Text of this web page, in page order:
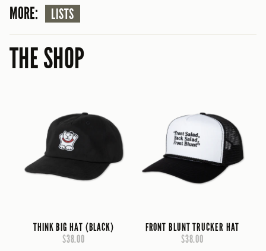
MORE: LISTS
THE SHOP
THINK BIG HAT (BLACK)
$38.00
FRONT BLUNT TRUCKER HAT
$38.00